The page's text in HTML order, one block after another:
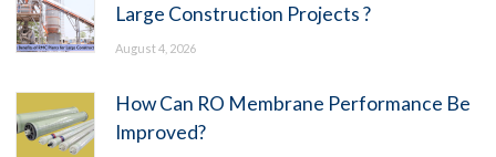
Large Construction Projects ?
August 4, 2026
How Can RO Membrane Performance Be
Improved?